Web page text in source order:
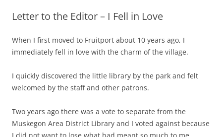
Letter to the Editor – I Fell in Love
When I first moved to Fruitport about 10 years ago, I
immediately fell in love with the charm of the village.
I quickly discovered the little library by the park and felt
welcomed by the staff and other patrons.
Two years ago there was a vote to separate from the
Muskegon Area District Library and I voted against because